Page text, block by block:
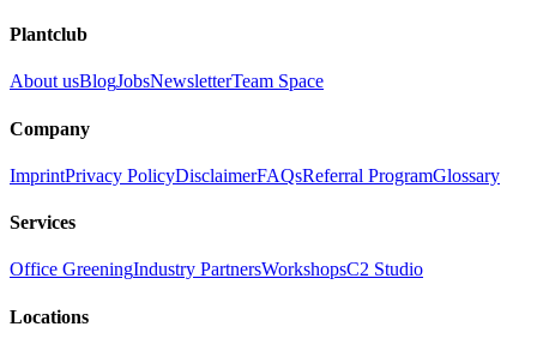
Plantclub
About usBlogJobsNewsletterTeam Space
Company
ImprintPrivacy PolicyDisclaimerFAQsReferral ProgramGlossary
Services
Office GreeningIndustry PartnersWorkshopsC2 Studio
Locations